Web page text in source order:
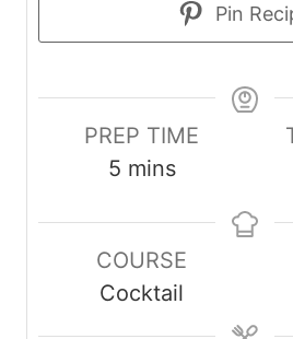
Pin
PREP TIME
5minutes
mins
COURSE
Cocktail